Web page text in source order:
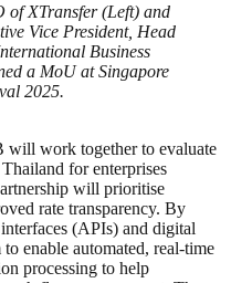
of XTransfer (Left) and
Vice President, Head
Business
a MoU at Singapore
2025.
will work together to evaluate
for enterprises
will prioritise
rate transparency. By
(APIs) and digital
enable automated, real-time
processing to help